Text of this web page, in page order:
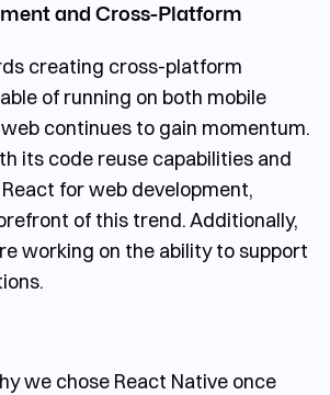
and Cross-Platform
creating cross-platform
of running on both mobile
continues to gain momentum.
its code reuse capabilities and
for web development,
of this trend. Additionally,
working on the ability to support
we chose React Native once